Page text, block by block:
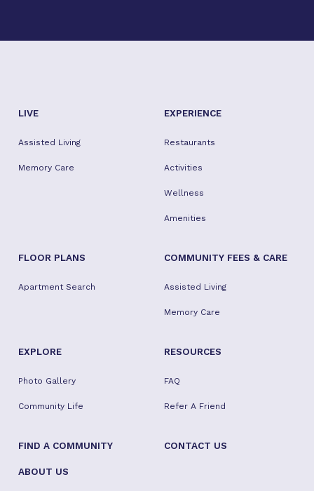
LIVE
Assisted Living
Memory Care
EXPERIENCE
Restaurants
Activities
Wellness
Amenities
FLOOR PLANS
Apartment Search
COMMUNITY FEES & CARE
Assisted Living
Memory Care
EXPLORE
Photo Gallery
Community Life
RESOURCES
FAQ
Refer A Friend
FIND A COMMUNITY CONTACT US
ABOUT US